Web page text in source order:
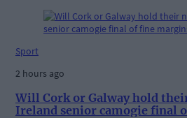
Sport
2 hours ago
Will Cork or Galway hold
Ireland senior camogie final